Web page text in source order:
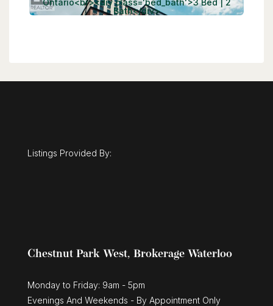
Listings Provided By:
Chestnut Park West, Brokerage Waterloo
Monday to Friday: 9am - 5pm
Evenings And Weekends - By Appointment Only